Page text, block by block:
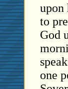
upon
to
God
one